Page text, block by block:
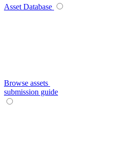
Asset Database
Browse assets
submission guide